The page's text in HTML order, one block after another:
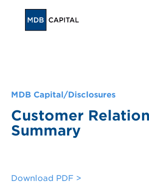
MDB Capital/Disclosures
Customer
Summary
Download PDF >